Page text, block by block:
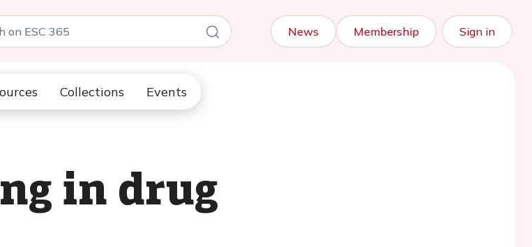
News Membership Sign in
Collections Events
in drug